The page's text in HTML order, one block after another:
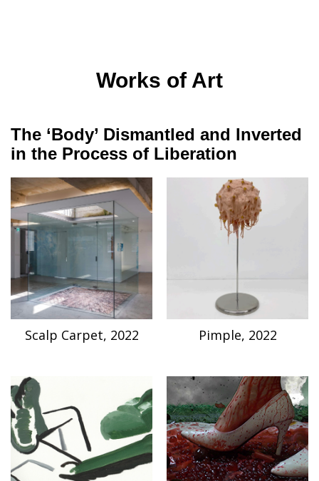
Works of Art
The ‘Body’ Dismantled and Inverted
in the Process of Liberation
Scalp Carpet, 2022 Pimple, 2022